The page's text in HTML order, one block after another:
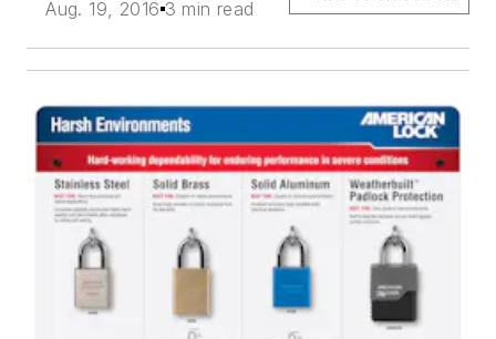
Aug. 19, 2016 3 min read